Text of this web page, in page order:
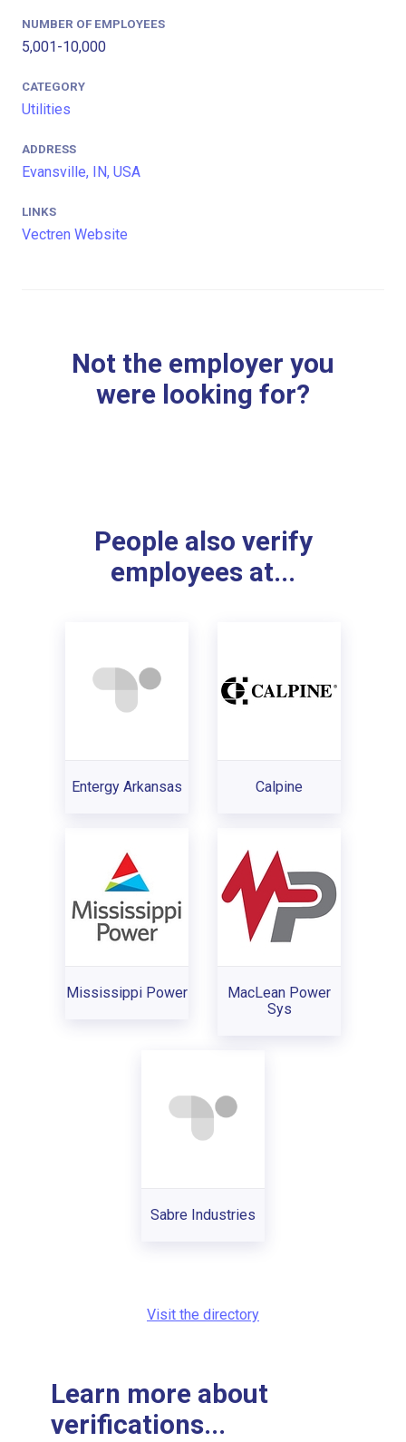
NUMBER OF EMPLOYEES
5,001-10,000
CATEGORY
Utilities
ADDRESS
Evansville, IN, USA
LINKS
Vectren Website
Not the employer you
were looking for?
People also verify
employees at...
Entergy Arkansas Calpine
Mississippi Power
MacLean Power
Sys
Sabre Industries
Visit the directory
Learn more about
verifications...